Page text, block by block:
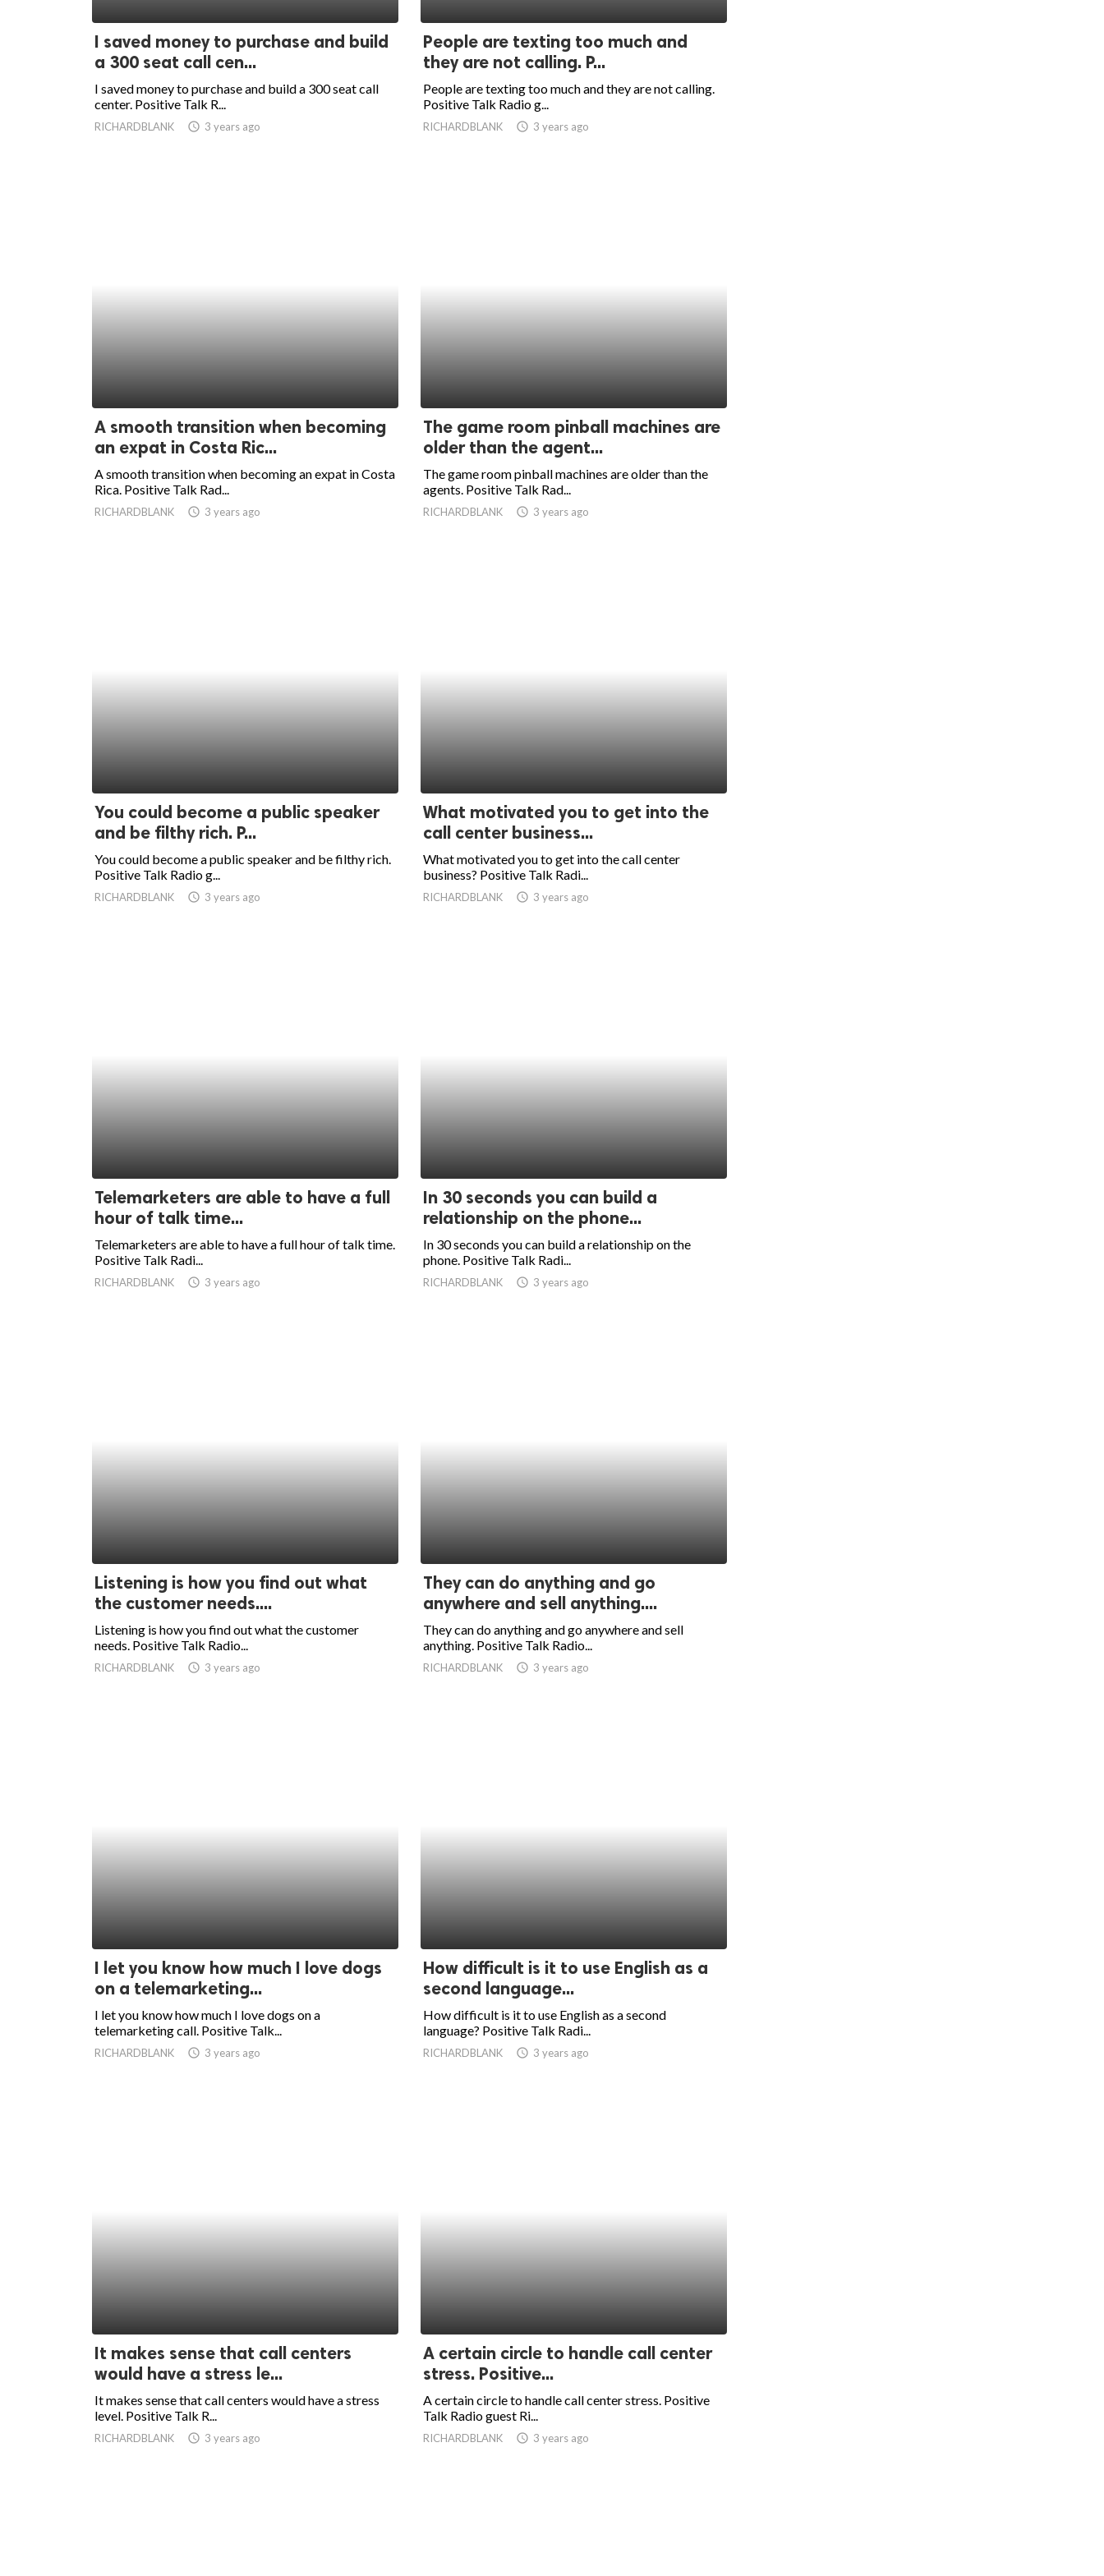
I saved money to purchase and build
a 300 seat call cen...
I saved money to purchase and build a 300 seat call
center. Positive Talk R...
RICHARDBLANK access_time 3 years ago
People are texting too much and
they are not calling. P...
People are texting too much and they are not calling.
Positive Talk Radio g...
RICHARDBLANK access_time 3 years ago
A smooth transition when becoming
an expat in Costa Ric...
A smooth transition when becoming an expat in Costa
Rica. Positive Talk Rad...
RICHARDBLANK access_time 3 years ago
The game room pinball machines are
older than the agent...
The game room pinball machines are older than the
agents. Positive Talk Rad...
RICHARDBLANK access_time 3 years ago
You could become a public speaker
and be filthy rich. P...
You could become a public speaker and be filthy rich.
Positive Talk Radio g...
RICHARDBLANK access_time 3 years ago
What motivated you to get into the
call center business...
What motivated you to get into the call center
business? Positive Talk Radi...
RICHARDBLANK access_time 3 years ago
Telemarketers are able to have a full
hour of talk time...
Telemarketers are able to have a full hour of talk time.
Positive Talk Radi...
RICHARDBLANK access_time 3 years ago
In 30 seconds you can build a
relationship on the phone...
In 30 seconds you can build a relationship on the
phone. Positive Talk Radi...
RICHARDBLANK access_time 3 years ago
Listening is how you find out what
the customer needs....
Listening is how you find out what the customer
needs. Positive Talk Radio...
RICHARDBLANK access_time 3 years ago
They can do anything and go
anywhere and sell anything....
They can do anything and go anywhere and sell
anything. Positive Talk Radio...
RICHARDBLANK access_time 3 years ago
I let you know how much I love dogs
on a telemarketing...
I let you know how much I love dogs on a
telemarketing call. Positive Talk...
RICHARDBLANK access_time 3 years ago
How difficult is it to use English as a
second language...
How difficult is it to use English as a second
language? Positive Talk Radi...
RICHARDBLANK access_time 3 years ago
It makes sense that call centers
would have a stress le...
It makes sense that call centers would have a stress
level. Positive Talk R...
RICHARDBLANK access_time 3 years ago
A certain circle to handle call center
stress. Positive...
A certain circle to handle call center stress. Positive
Talk Radio guest Ri...
RICHARDBLANK access_time 3 years ago